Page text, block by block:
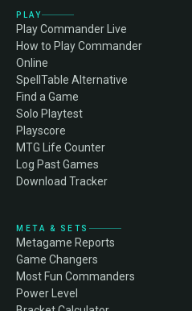
PLAY
Play Commander Live
How to Play Commander
Online
SpellTable Alternative
Find a Game
Solo Playtest
Playscore
MTG Life Counter
Log Past Games
Download Tracker
META & SETS
Metagame Reports
Game Changers
Most Fun Commanders
Power Level